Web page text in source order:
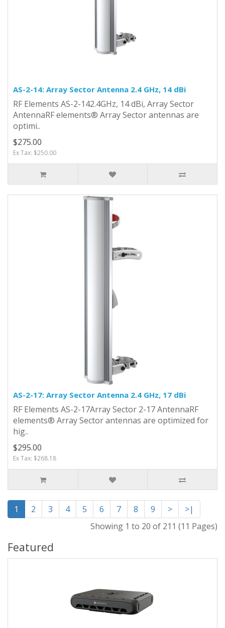
AS-2-14: Array Sector Antenna 2.4 GHz, 14 dBi
RF Elements AS-2-142.4GHz, 14 dBi, Array Sector
AntennaRF elements® Array Sector antennas are
optimi..
$275.00
Ex Tax: $250.00
AS-2-17: Array Sector Antenna 2.4 GHz, 17 dBi
RF Elements AS-2-17Array Sector 2-17 AntennaRF
elements® Array Sector antennas are optimized for
hig..
$295.00
Ex Tax: $268.18
1 2 3 4 5 6 7 8 9 >
>|
Showing 1 to 20 of 211 (11 Pages)
Featured